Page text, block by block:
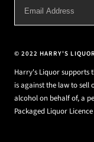
© 2022 HARRY'S
Harry's Liquor supports
is against the law to
alcohol on behalf of, a
Packaged Liquor Licence